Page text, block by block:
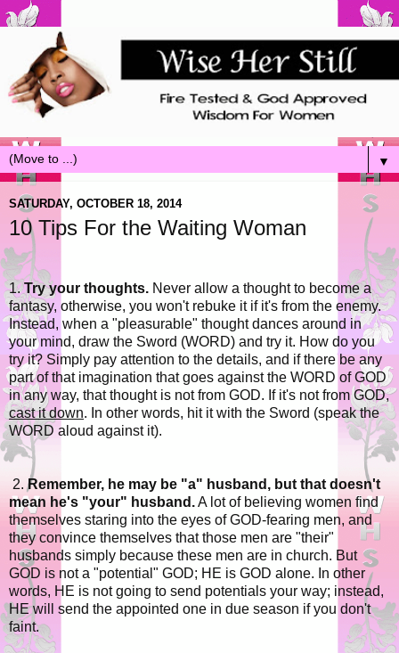
▼
SATURDAY, OCTOBER 18, 2014
10 Tips For the Waiting Woman
1.Try your thoughts. Never allow a thought to become a
fantasy, otherwise, you won't rebuke it if it's from the enemy.
Instead, when a "pleasurable" thought dances around in
your mind, draw the Sword (WORD) and try it. How do you
try it? Simply pay attention to the details, and if there be any
part of that imagination that goes against the WORD of GOD
in any way, that thought is not from GOD. If it's not from GOD,
cast it down. In other words, hit it with the Sword (speak the
WORD aloud against it).
2.Remember, he may be "a" husband, but that doesn't
mean he's "your" husband.A lot of believing women find
themselves staring into the eyes of GOD-fearing men, and
they convince themselves that those men are "their"
husbands simply because these men are in church. But
GOD is not a "potential" GOD; HE is GOD alone. In other
words, HE is not going to send potentials your way; instead,
HE will send the appointed one in due season if you don't
faint.